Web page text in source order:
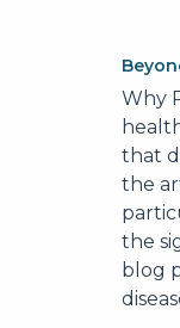
Why
that
the
the
blog